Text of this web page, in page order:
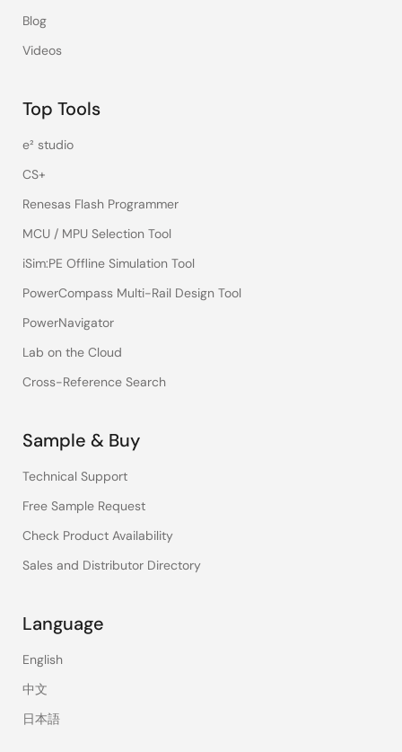
Blog
Videos
Top Tools
e² studio
CS+
Renesas Flash Programmer
MCU / MPU Selection Tool
iSim:PE Offline Simulation Tool
PowerCompass Multi-Rail Design Tool
PowerNavigator
Lab on the Cloud
Cross-Reference Search
Sample & Buy
Technical Support
Free Sample Request
Check Product Availability
Sales and Distributor Directory
Language
English
中文
日本語